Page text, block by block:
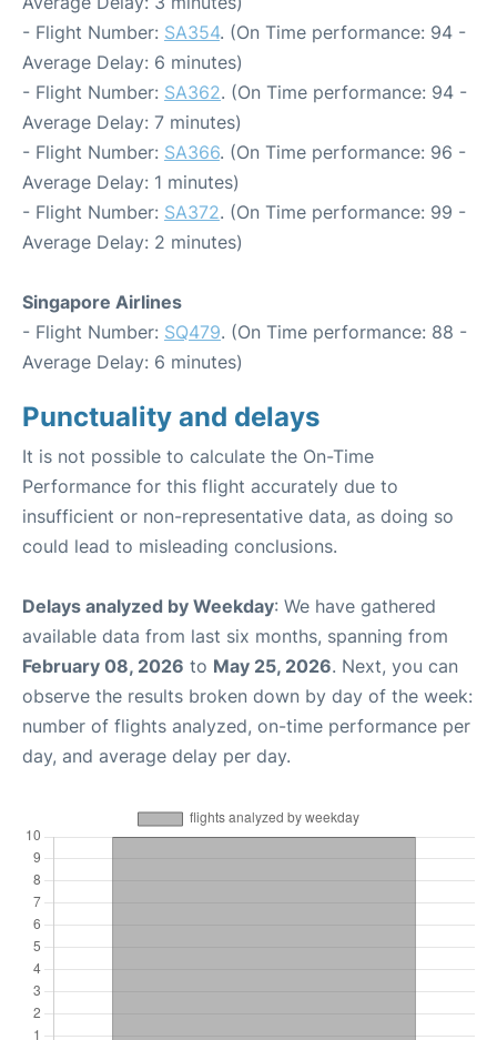
- Flight Number: SA354. (On Time performance: 94 -
Average Delay: 6 minutes)
- Flight Number: SA362. (On Time performance: 94 -
Average Delay: 7 minutes)
- Flight Number: SA366. (On Time performance: 96 -
Average Delay: 1 minutes)
- Flight Number: SA372. (On Time performance: 99 -
Average Delay: 2 minutes)
Singapore Airlines
- Flight Number: SQ479. (On Time performance: 88 -
Average Delay: 6 minutes)
Punctuality and delays
It is not possible to calculate the On-Time
Performance for this flight accurately due to
insufficient or non-representative data, as doing so
could lead to misleading conclusions.
Delays analyzed by Weekday: We have gathered
available data from last six months, spanning from
February 08, 2026 to May 25, 2026. Next, you can
observe the results broken down by day of the week:
number of flights analyzed, on-time performance per
day, and average delay per day.